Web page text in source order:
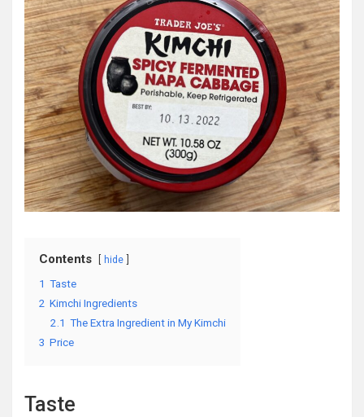
Contents hide
1 Taste
2 Kimchi Ingredients
2.1 The Extra Ingredient in My Kimchi
3 Price
Taste